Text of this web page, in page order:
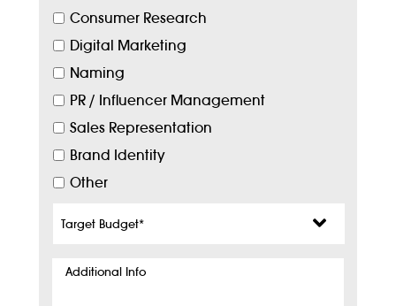
Consumer Research
Digital Marketing
Naming
PR / Influencer Management
Sales Representation
Brand Identity
Other
Budget*
Additional